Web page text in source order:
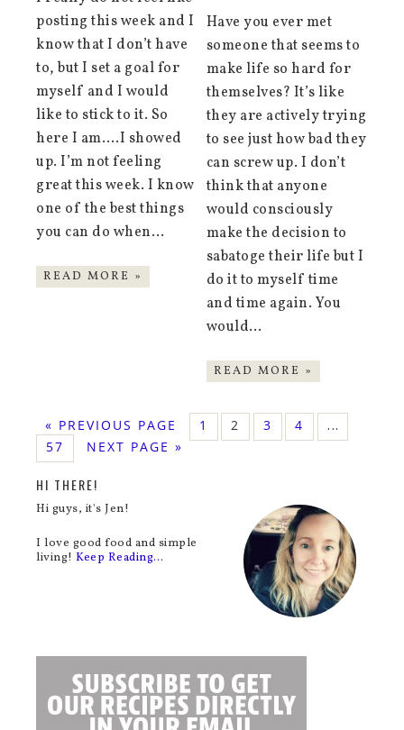
posting this week and I
know that I don’t have
to, but I set a goal for
myself and I would
like to stick to it. So
here I am….I showed
up. I’m not feeling
great this week. I know
one of the best things
you can do when…
READ MORE »
Have you ever met
someone that seems to
make life so hard for
themselves? It’s like
they are actively trying
to see just how bad they
can screw up. I don’t
think that anyone
would consciously
make the decision to
sabatoge their life but I
do it to myself time
and time again. You
would…
READ MORE »
« PREVIOUS PAGE 1 2 3 4
…
57
NEXT PAGE »
HI THERE!
Hi guys, it's Jen!
I love good food and simple
living!Keep Reading…